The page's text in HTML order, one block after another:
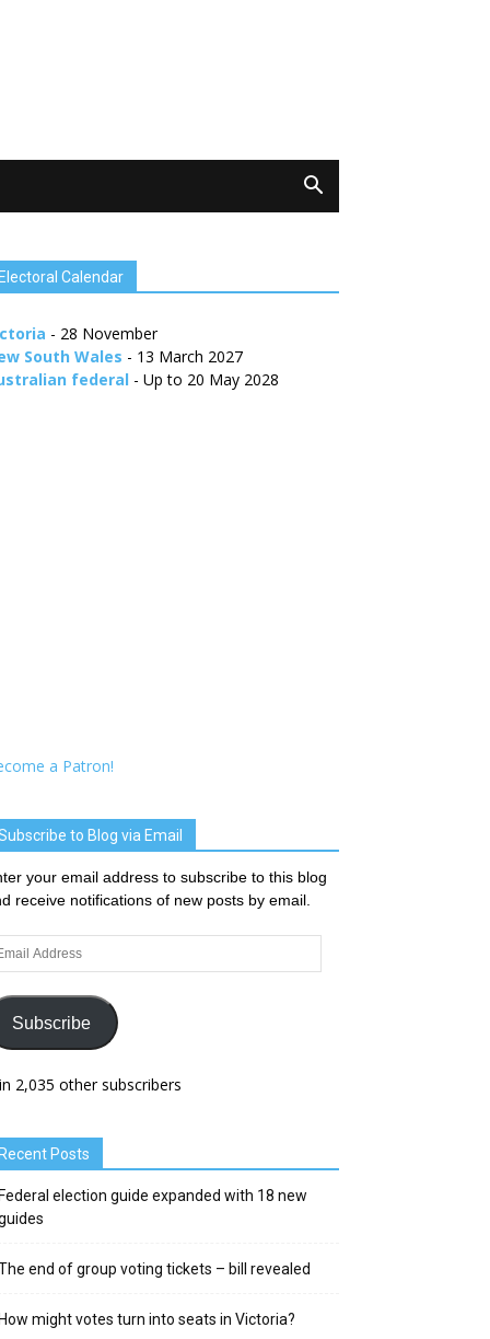
Calendar
- 28 November
South Wales - 13 March 2027
federal - Up to 20 May 2028
a Patron!
to Blog via Email
your email address to subscribe to this blog
receive notifications of new posts by email.
Subscribe
2,035 other subscribers
Posts
election guide expanded with 18 new
end of group voting tickets – bill revealed
might votes turn into seats in Victoria?